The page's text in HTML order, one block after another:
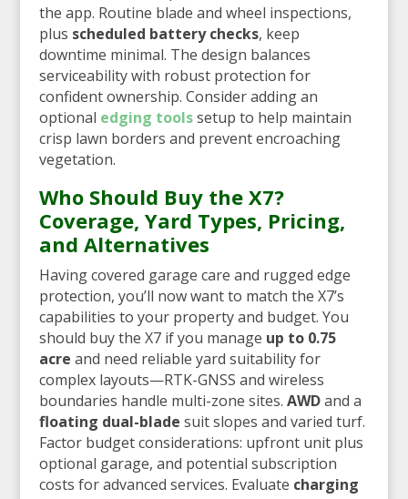
the app. Routine blade and wheel inspections,
plus scheduled battery checks, keep
downtime minimal. The design balances
serviceability with robust protection for
confident ownership. Consider adding an
optional edging toolssetup to help maintain
crisp lawn borders and prevent encroaching
vegetation.
Who Should Buy the X7?
Coverage, Yard Types, Pricing,
and Alternatives
Having covered garage care and rugged edge
protection, you’ll now want to match the X7’s
capabilities to your property and budget. You
should buy the X7 if you manage up to 0.75
acre and need reliable yard suitability for
complex layouts—RTK-GNSS and wireless
boundaries handle multi-zone sites. AWDand a
floating dual-blade suit slopes and varied turf.
Factor budget considerations: upfront unit plus
optional garage, and potential subscription
costs for advanced services. Evaluate charging